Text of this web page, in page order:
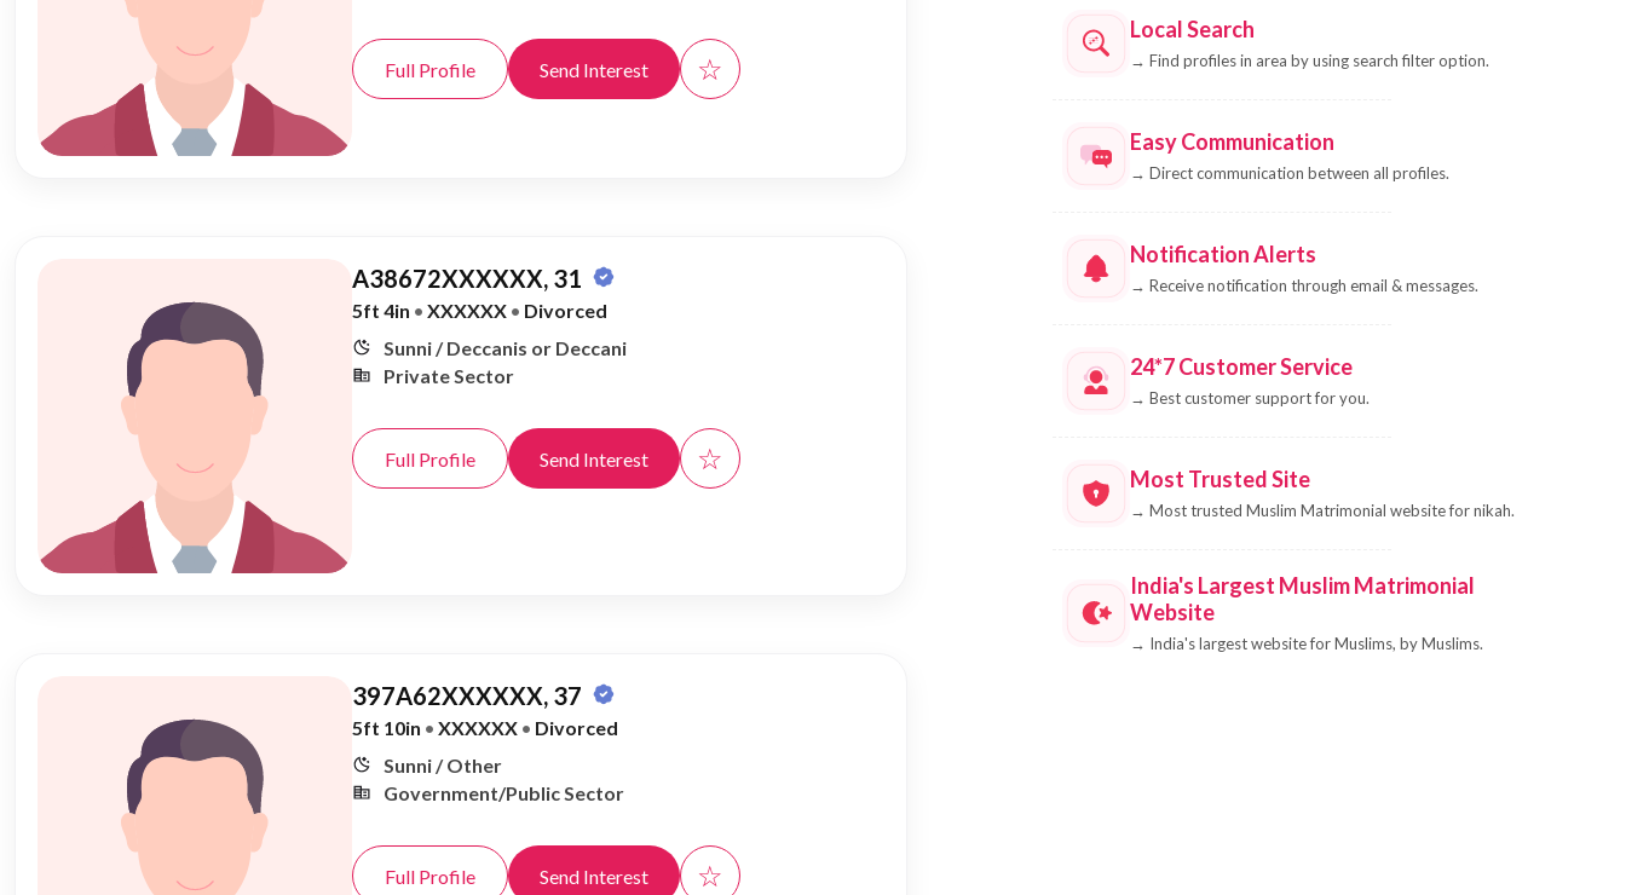
Full Profile Send Interest ☆
A38672XXXXXX, 31
5ft 4in • XXXXXX • Divorced
Sunni / Deccanis or Deccani
Private Sector
Full Profile Send Interest ☆
397A62XXXXXX, 37
5ft 10in • XXXXXX • Divorced
Sunni / Other
Government/Public Sector
Full Profile Send Interest ☆
Local Search
→ Find profiles in area by using search filter option.
Easy Communication
→ Direct communication between all profiles.
Notification Alerts
→ Receive notification through email & messages.
24*7 Customer Service
→ Best customer support for you.
Most Trusted Site
→ Most trusted Muslim Matrimonial website for nikah.
India's Largest Muslim Matrimonial
Website
→ India's largest website for Muslims, by Muslims.